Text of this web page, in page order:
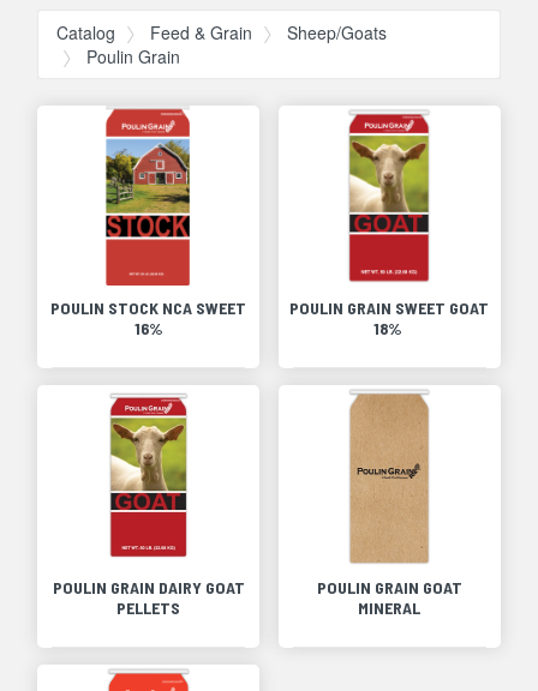
Catalog Feed & Grain
Sheep/Goats
Poulin Grain
POULIN STOCK NCA SWEET
16%
POULIN GRAIN SWEET GOAT
18%
POULIN GRAIN DAIRY GOAT
PELLETS
POULIN GRAIN GOAT
MINERAL